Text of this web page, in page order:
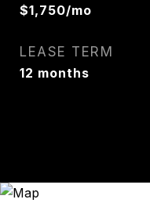
$1,750/mo
LEASE TERM
12 months